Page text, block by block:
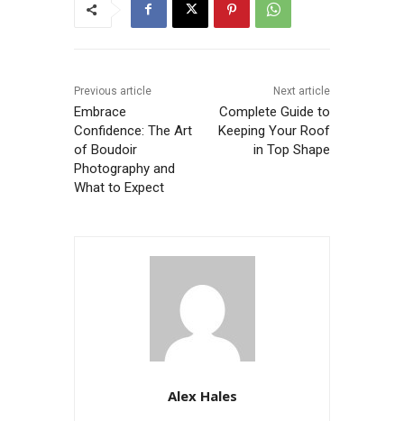
Previous article
Embrace
Confidence: The Art
of Boudoir
Photography and
What to Expect
Next article
Complete Guide to
Keeping Your Roof
in Top Shape
Alex Hales